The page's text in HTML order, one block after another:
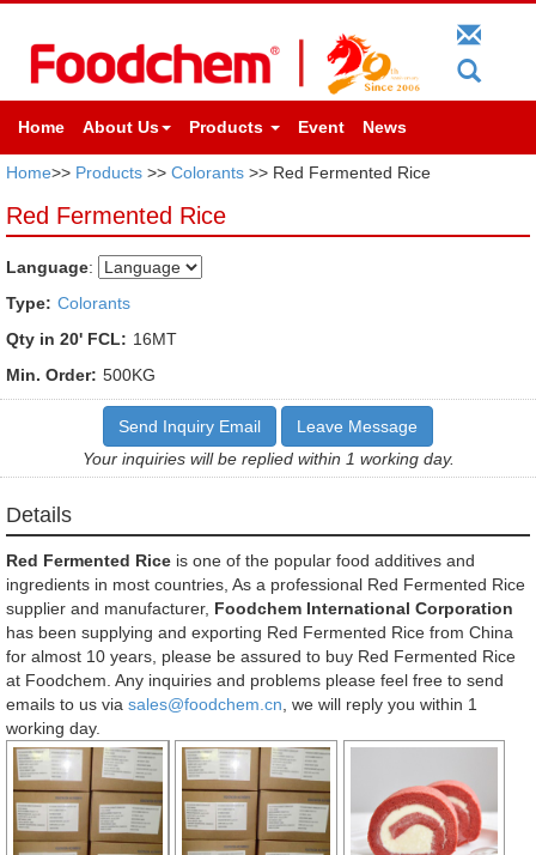
Home About Us Products Event News
Home>> Products >> Colorants >> Red Fermented Rice
Red Fermented Rice
Language:
Type: Colorants
Qty in 20' FCL: 16MT
Min. Order: 500KG
Send Inquiry Email
Leave Message
Your inquiries will be replied within 1 working day.
Details
Red Fermented Rice is one of the popular food additives and
ingredients in most countries, As a professional Red Fermented Rice
supplier and manufacturer, Foodchem International Corporation
has been supplying and exporting Red Fermented Rice from China
for almost 10 years, please be assured to buy Red Fermented Rice
at Foodchem. Any inquiries and problems please feel free to send
emails to us via sales@foodchem.cn , we will reply you within 1
working day.